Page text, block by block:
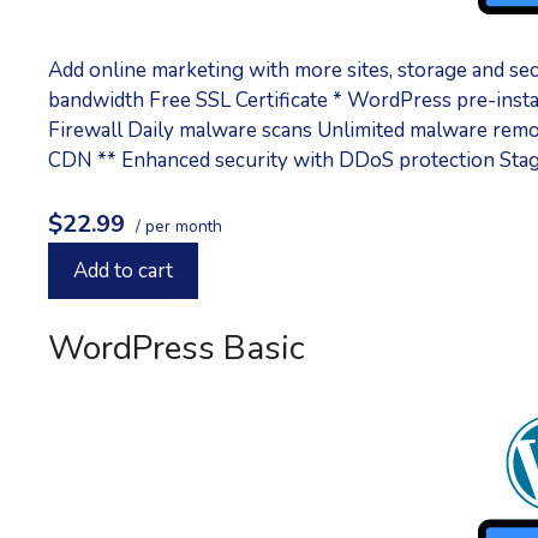
Add online marketing with more sites, storage and
bandwidth Free SSL Certificate * WordPress pre-
Firewall Daily malware scans Unlimited malware
CDN ** Enhanced security with DDoS protection
$22.99 / per month
Add to cart
WordPress Basic